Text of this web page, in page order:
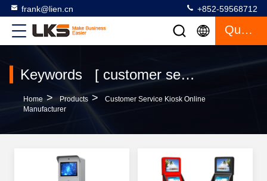
frank@lien.cn +852-59568712
Quote
Keywords [ customer service kiosk ] Match 120 Products
Home > Products >
Customer Service Kiosk Online
Manufacturer